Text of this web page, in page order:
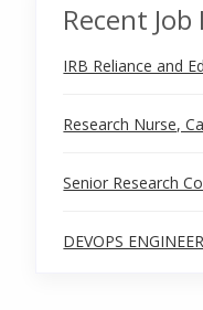
Recent
IRB Reliance and
Research Nurse,
Senior Research
DEVOPS ENGINEER